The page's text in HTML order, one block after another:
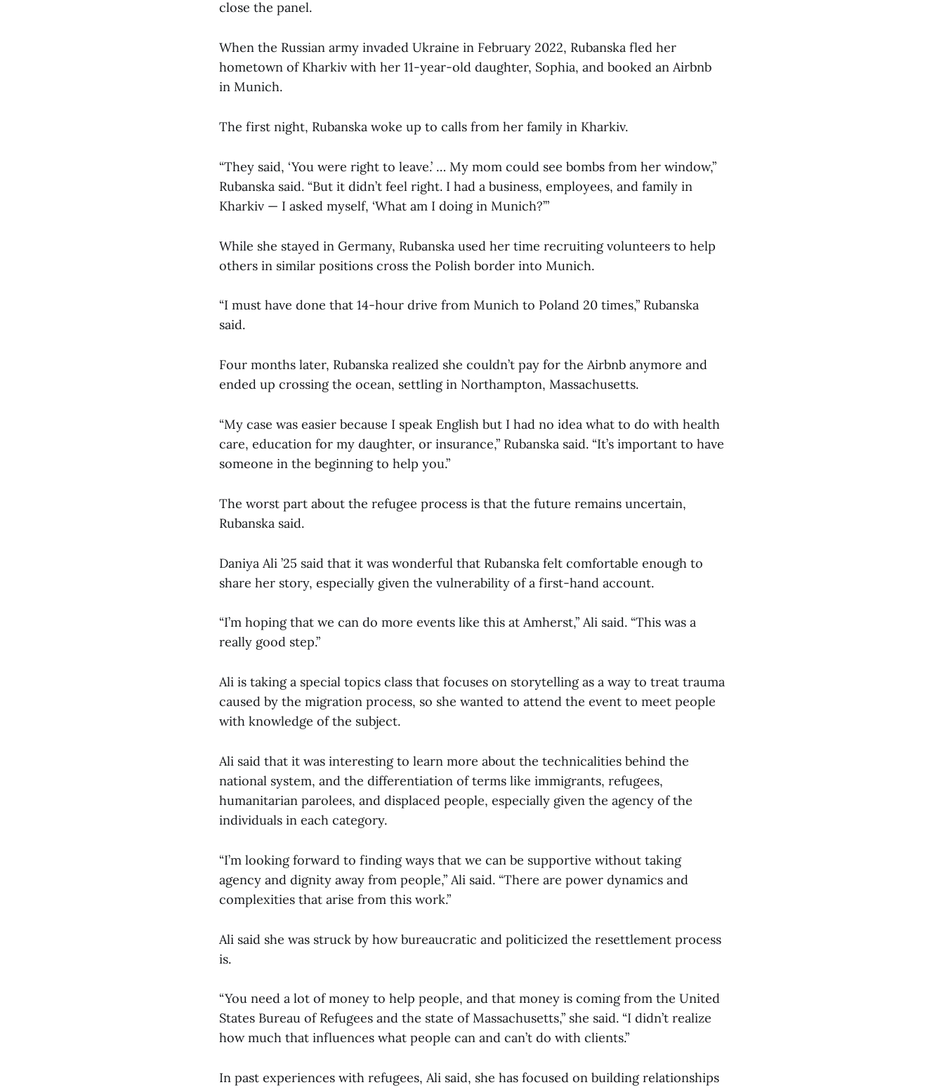
close the panel.
When the Russian army invaded Ukraine in February 2022, Rubanska fled her
hometown of Kharkiv with her 11-year-old daughter, Sophia, and booked an Airbnb
in Munich.
The first night, Rubanska woke up to calls from her family in Kharkiv.
“They said, ‘You were right to leave.’ … My mom could see bombs from her window,”
Rubanska said. “But it didn’t feel right. I had a business, employees, and family in
Kharkiv — I asked myself, ‘What am I doing in Munich?’”
While she stayed in Germany, Rubanska used her time recruiting volunteers to help
others in similar positions cross the Polish border into Munich.
“I must have done that 14-hour drive from Munich to Poland 20 times,” Rubanska
said.
Four months later, Rubanska realized she couldn’t pay for the Airbnb anymore and
ended up crossing the ocean, settling in Northampton, Massachusetts.
“My case was easier because I speak English but I had no idea what to do with health
care, education for my daughter, or insurance,” Rubanska said. “It’s important to have
someone in the beginning to help you.”
The worst part about the refugee process is that the future remains uncertain,
Rubanska said.
Daniya Ali ’25 said that it was wonderful that Rubanska felt comfortable enough to
share her story, especially given the vulnerability of a first-hand account.
“I’m hoping that we can do more events like this at Amherst,” Ali said. “This was a
really good step.”
Ali is taking a special topics class that focuses on storytelling as a way to treat trauma
caused by the migration process, so she wanted to attend the event to meet people
with knowledge of the subject.
Ali said that it was interesting to learn more about the technicalities behind the
national system, and the differentiation of terms like immigrants, refugees,
humanitarian parolees, and displaced people, especially given the agency of the
individuals in each category.
“I’m looking forward to finding ways that we can be supportive without taking
agency and dignity away from people,” Ali said. “There are power dynamics and
complexities that arise from this work.”
Ali said she was struck by how bureaucratic and politicized the resettlement process
is.
“You need a lot of money to help people, and that money is coming from the United
States Bureau of Refugees and the state of Massachusetts,” she said. “I didn’t realize
how much that influences what people can and can’t do with clients.”
In past experiences with refugees, Ali said, she has focused on building relationships